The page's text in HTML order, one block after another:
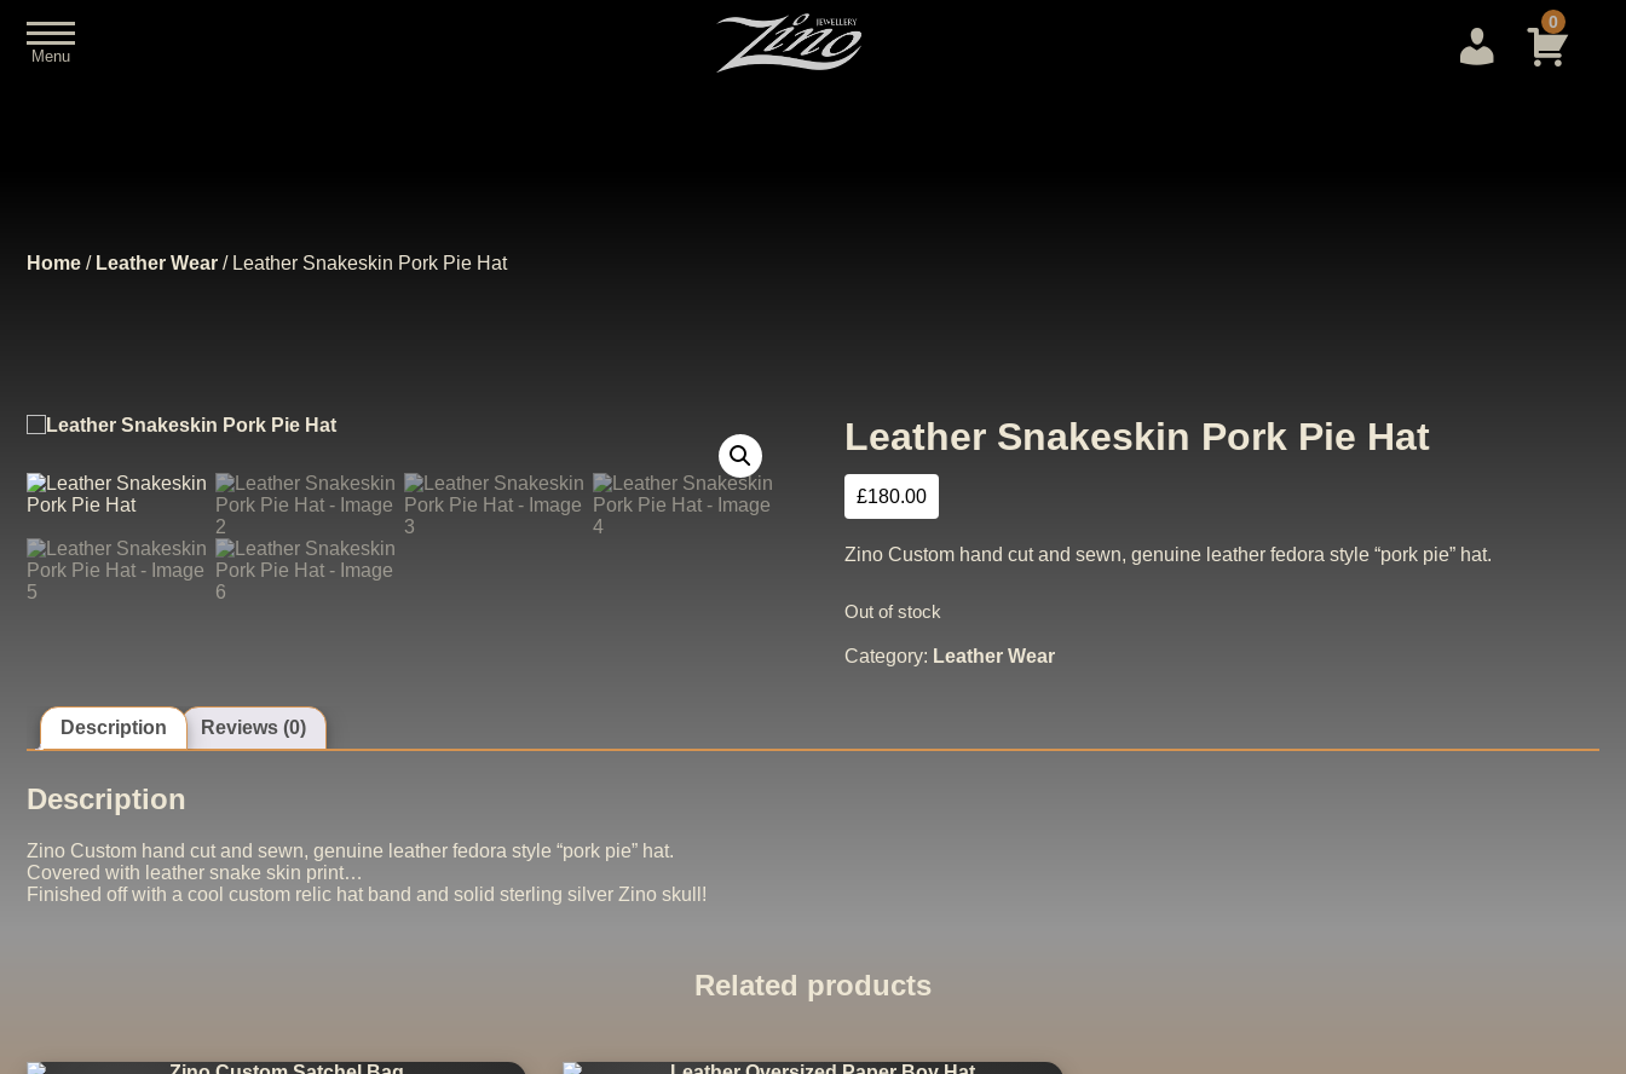
Menu
0
Home / Leather Wear / Leather Snakeskin Pork Pie Hat
Leather Snakeskin Pork Pie Hat
£180.00
Zino Custom hand cut and sewn, genuine leather fedora style “pork pie” hat.
Out of stock
Category: Leather Wear
Description Reviews (0)
Description
Zino Custom hand cut and sewn, genuine leather fedora style “pork pie” hat.
Covered with leather snake skin print…
Finished off with a cool custom relic hat band and solid sterling silver Zino skull!
Related products